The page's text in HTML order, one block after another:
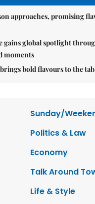
approaches, promising
gains global spotlight
moments
bold flavours to the
Sunday/
Politics & Law
Economy
Talk Around
Life & Style